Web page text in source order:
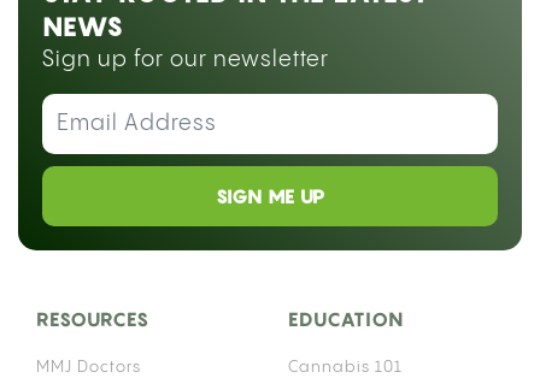
NEWS
Sign up for our newsletter
SIGN ME UP
RESOURCES
MMJ Doctors
EDUCATION
Cannabis 101